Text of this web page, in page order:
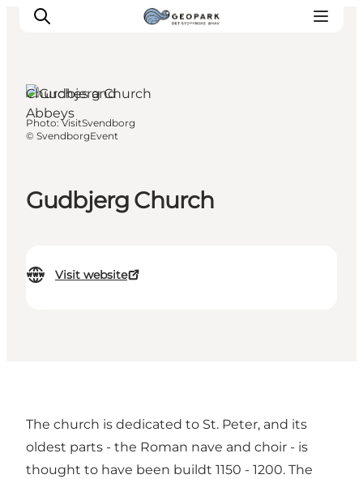
Explore the geopark
Om
Gudbjerg Church
Visit website
Churches and
Abbeys
Photo: VisitSvendborg
© SvendborgEvent
The church is dedicated to St. Peter, and its
oldest parts - the Roman nave and choir - is
thought to have been buildt 1150 - 1200. The